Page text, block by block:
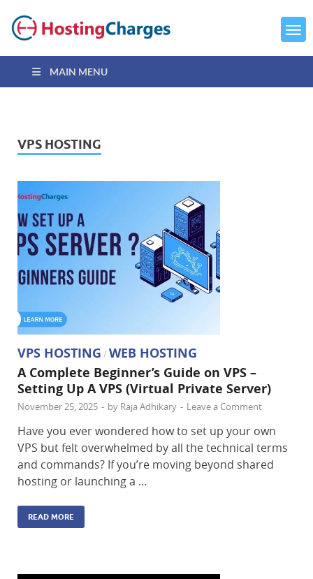
MAIN MENU
VPS HOSTING
VPS HOSTING /WEB HOSTING
A Complete Beginner’s Guide on VPS –
Setting Up A VPS (Virtual Private Server)
November 25, 2025 - by Raja Adhikary - Leave a Comment
Have you ever wondered how to set up your own
VPS but felt overwhelmed by all the technical terms
and commands? If you’re moving beyond shared
hosting or launching a …
READ MORE